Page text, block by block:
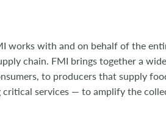
works with and on behalf of the
chain. FMI brings together a
to producers that supply
services — to amplify the